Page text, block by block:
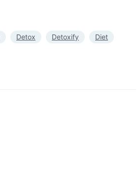
Detox Detoxify Diet